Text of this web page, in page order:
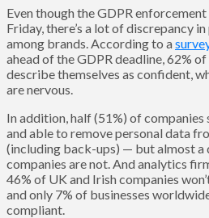
Even though the GDPR
Friday, there’s a lot of discrepancy
among brands. According to a
ahead of the GDPR deadline, 62%
describe themselves as confident,
are nervous.
In addition, half (51%) of companies
and able to remove personal data
(including back-ups) — but almost a
companies are not. And analytics
46% of UK and Irish companies
and only 7% of businesses
compliant.